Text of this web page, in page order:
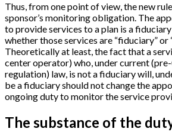
Thus, from one point of view, the new
sponsor’s monitoring obligation. The
to provide services to a plan is a
whether those services are “fiduciary” or
Theoretically at least, the fact that a
center operator) who, under current
regulation) law, is not a fiduciary will,
be a fiduciary should not change the
ongoing duty to monitor the service
The substance of the